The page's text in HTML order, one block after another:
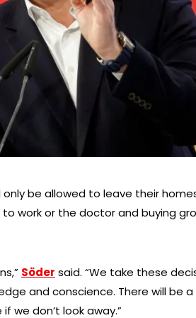
be allowed to leave their
work or the doctor and buying
Söder said. “We take these
and conscience. There will be
we don’t look away.”